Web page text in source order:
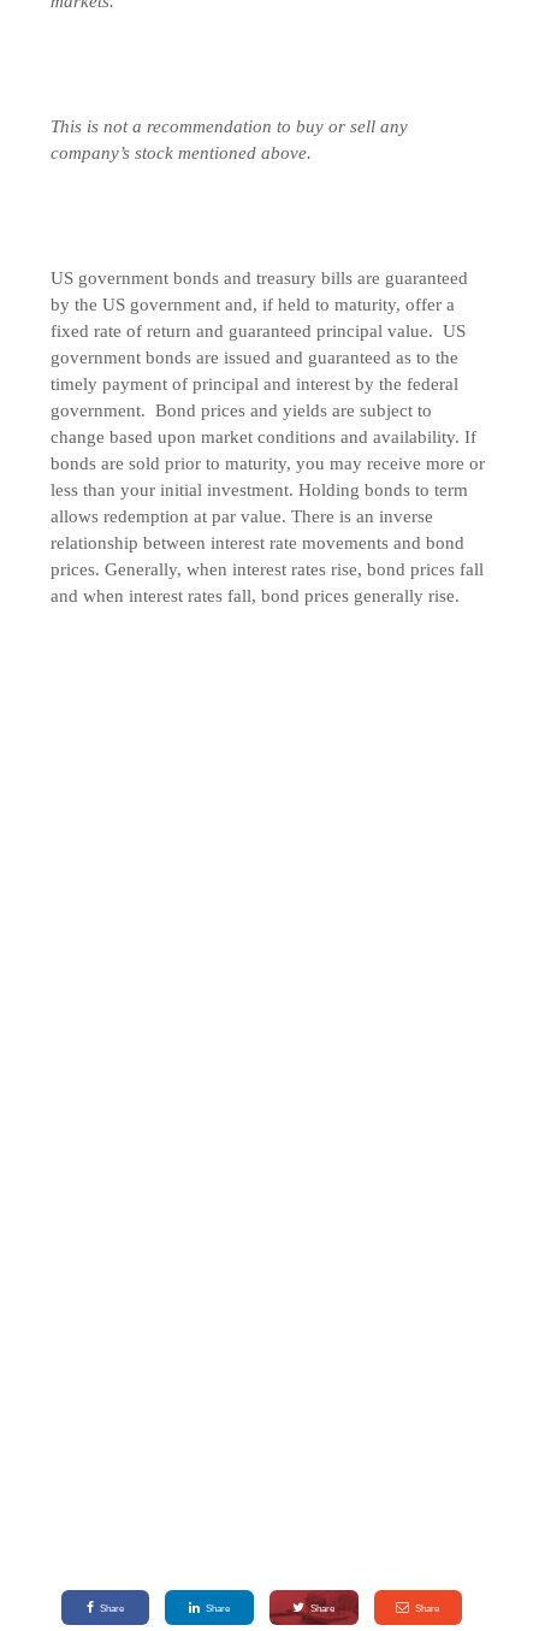
This is not a recommendation to buy or sell any
company’s stock mentioned above.
US government bonds and treasury bills are guaranteed
by the US government and, if held to maturity, offer a
fixed rate of return and guaranteed principal value. US
government bonds are issued and guaranteed as to the
timely payment of principal and interest by the federal
government. Bond prices and yields are subject to
change based upon market conditions and availability. If
bonds are sold prior to maturity, you may receive more or
less than your initial investment. Holding bonds to term
allows redemption at par value. There is an inverse
relationship between interest rate movements and bond
prices. Generally, when interest rates rise, bond prices fall
and when interest rates fall, bond prices generally rise.
Share Share Share Share